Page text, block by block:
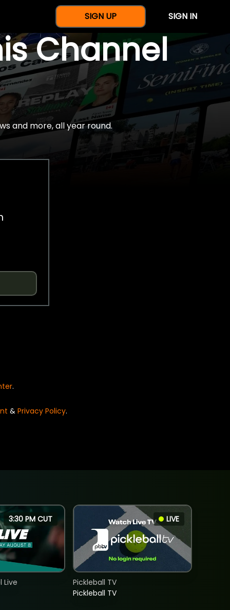
SIGN UP SIGN IN
Channel
and more, all year round.
.
& Privacy Policy.
3:30 PM CUT
Live
LIVE
Pickleball TV
Pickleball TV